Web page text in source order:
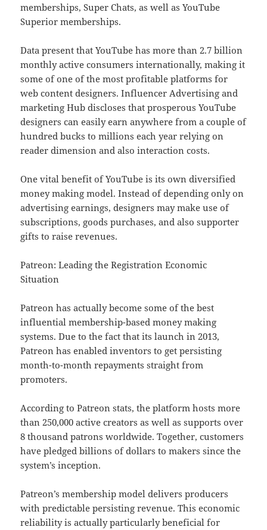
memberships, Super Chats, as well as YouTube
Superior memberships.
Data present that YouTube has more than 2.7 billion
monthly active consumers internationally, making it
some of one of the most profitable platforms for
web content designers. Influencer Advertising and
marketing Hub discloses that prosperous YouTube
designers can easily earn anywhere from a couple of
hundred bucks to millions each year relying on
reader dimension and also interaction costs.
One vital benefit of YouTube is its own diversified
money making model. Instead of depending only on
advertising earnings, designers may make use of
subscriptions, goods purchases, and also supporter
gifts to raise revenues.
Patreon: Leading the Registration Economic
Situation
Patreon has actually become some of the best
influential membership-based money making
systems. Due to the fact that its launch in 2013,
Patreon has enabled inventors to get persisting
month-to-month repayments straight from
promoters.
According to Patreon stats, the platform hosts more
than 250,000 active creators as well as supports over
8 thousand patrons worldwide. Together, customers
have pledged billions of dollars to makers since the
system’s inception.
Patreon’s membership model delivers producers
with predictable persisting revenue. This economic
reliability is actually particularly beneficial for